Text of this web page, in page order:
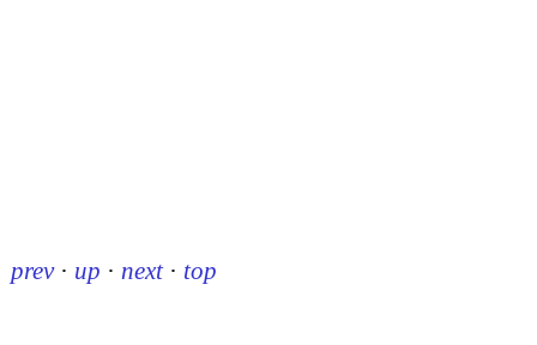
prev · up · next · top